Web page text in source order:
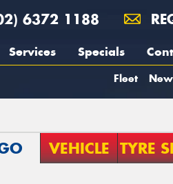
6372 1188
Services Specials
Fleet
VEHICLE TYRE